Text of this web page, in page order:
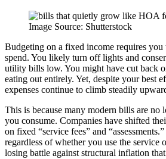
Image Source: Shutterstock
Budgeting on a fixed income requires
spend. You likely turn off lights and
utility bills low. You might have cut back
eating out entirely. Yet, despite your best
expenses continue to climb steadily
This is because many modern bills are no
you consume. Companies have shifted
on fixed “service fees” and
regardless of whether you use the service
losing battle against structural inflation